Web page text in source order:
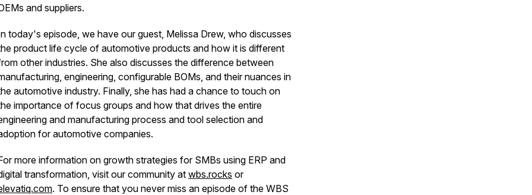
and suppliers.
today's episode, we have our guest, Melissa Drew, who discusses
product life cycle of automotive products and how it is different
other industries. She also discusses the difference between
engineering, configurable BOMs, and their nuances in
automotive industry. Finally, she has had a chance to touch on
importance of focus groups and how that drives the entire
and manufacturing process and tool selection and
for automotive companies.
more information on growth strategies for SMBs using ERP and
transformation, visit our community at wbs.rocks or
. To ensure that you never miss an episode of the WBS